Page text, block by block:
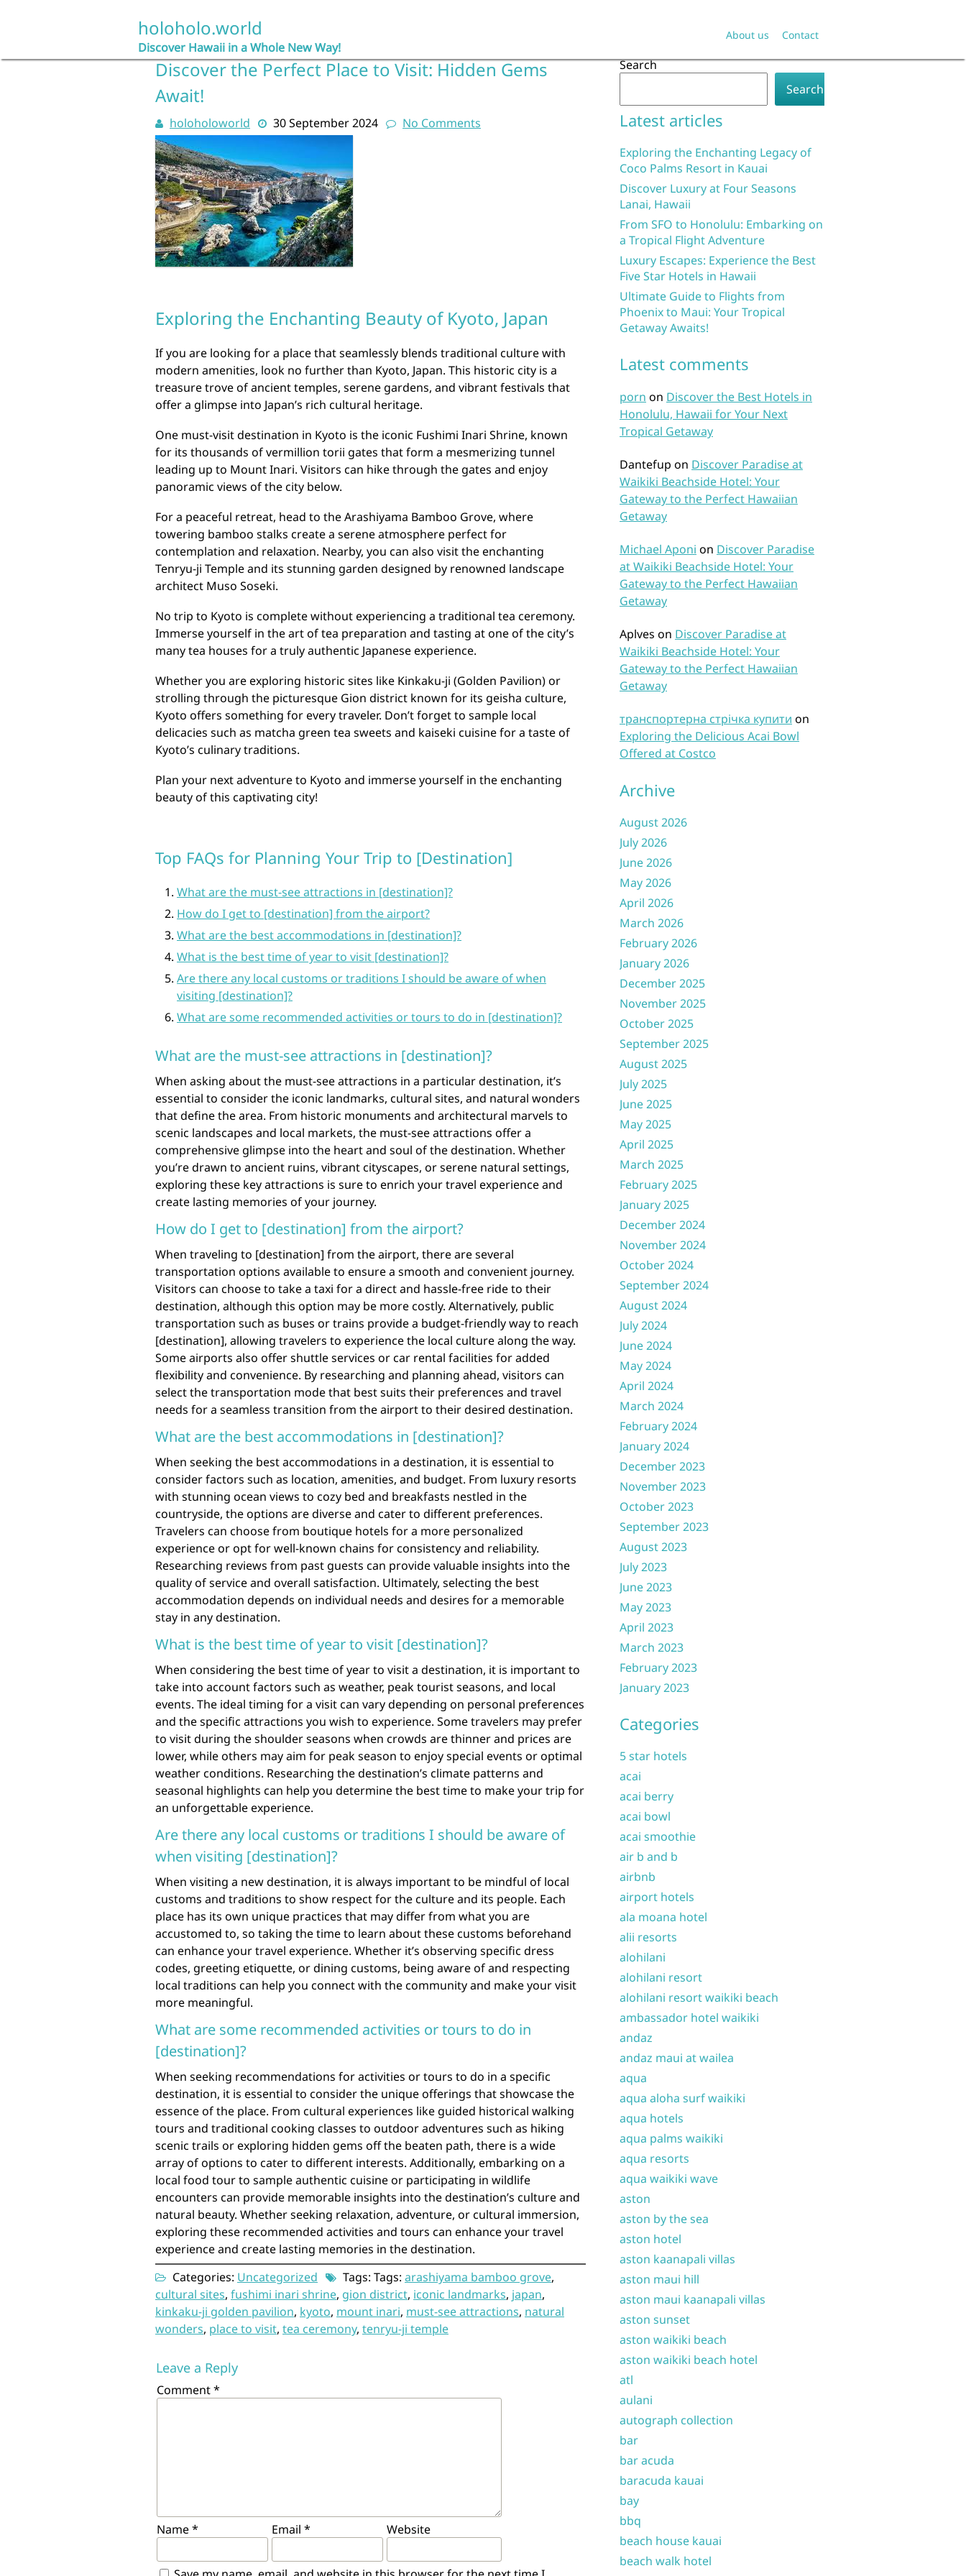
holoholo.world
Discover Hawaii in a Whole New Way!
About us Contact
Discover the Perfect Place to Visit: Hidden Gems
Await!
holoholoworld 30 September 2024 No Comments
Exploring the Enchanting Beauty of Kyoto, Japan
If you are looking for a place that seamlessly blends traditional culture with
modern amenities, look no further than Kyoto, Japan. This historic city is a
treasure trove of ancient temples, serene gardens, and vibrant festivals that
offer a glimpse into Japan’s rich cultural heritage.
One must-visit destination in Kyoto is the iconic Fushimi Inari Shrine, known
for its thousands of vermillion torii gates that form a mesmerizing tunnel
leading up to Mount Inari. Visitors can hike through the gates and enjoy
panoramic views of the city below.
For a peaceful retreat, head to the Arashiyama Bamboo Grove, where
towering bamboo stalks create a serene atmosphere perfect for
contemplation and relaxation. Nearby, you can also visit the enchanting
Tenryu-ji Temple and its stunning garden designed by renowned landscape
architect Muso Soseki.
No trip to Kyoto is complete without experiencing a traditional tea ceremony.
Immerse yourself in the art of tea preparation and tasting at one of the city’s
many tea houses for a truly authentic Japanese experience.
Whether you are exploring historic sites like Kinkaku-ji (Golden Pavilion) or
strolling through the picturesque Gion district known for its geisha culture,
Kyoto offers something for every traveler. Don’t forget to sample local
delicacies such as matcha green tea sweets and kaiseki cuisine for a taste of
Kyoto’s culinary traditions.
Plan your next adventure to Kyoto and immerse yourself in the enchanting
beauty of this captivating city!
Top FAQs for Planning Your Trip to [Destination]
What are the must-see attractions in [destination]?
How do I get to [destination] from the airport?
What are the best accommodations in [destination]?
What is the best time of year to visit [destination]?
Are there any local customs or traditions I should be aware of when
visiting [destination]?
What are some recommended activities or tours to do in [destination]?
What are the must-see attractions in [destination]?
When asking about the must-see attractions in a particular destination, it’s
essential to consider the iconic landmarks, cultural sites, and natural wonders
that define the area. From historic monuments and architectural marvels to
scenic landscapes and local markets, the must-see attractions offer a
comprehensive glimpse into the heart and soul of the destination. Whether
you’re drawn to ancient ruins, vibrant cityscapes, or serene natural settings,
exploring these key attractions is sure to enrich your travel experience and
create lasting memories of your journey.
How do I get to [destination] from the airport?
When traveling to [destination] from the airport, there are several
transportation options available to ensure a smooth and convenient journey.
Visitors can choose to take a taxi for a direct and hassle-free ride to their
destination, although this option may be more costly. Alternatively, public
transportation such as buses or trains provide a budget-friendly way to reach
[destination], allowing travelers to experience the local culture along the way.
Some airports also offer shuttle services or car rental facilities for added
flexibility and convenience. By researching and planning ahead, visitors can
select the transportation mode that best suits their preferences and travel
needs for a seamless transition from the airport to their desired destination.
What are the best accommodations in [destination]?
When seeking the best accommodations in a destination, it is essential to
consider factors such as location, amenities, and budget. From luxury resorts
with stunning ocean views to cozy bed and breakfasts nestled in the
countryside, the options are diverse and cater to different preferences.
Travelers can choose from boutique hotels for a more personalized
experience or opt for well-known chains for consistency and reliability.
Researching reviews from past guests can provide valuable insights into the
quality of service and overall satisfaction. Ultimately, selecting the best
accommodation depends on individual needs and desires for a memorable
stay in any destination.
What is the best time of year to visit [destination]?
When considering the best time of year to visit a destination, it is important to
take into account factors such as weather, peak tourist seasons, and local
events. The ideal timing for a visit can vary depending on personal preferences
and the specific attractions you wish to experience. Some travelers may prefer
to visit during the shoulder seasons when crowds are thinner and prices are
lower, while others may aim for peak season to enjoy special events or optimal
weather conditions. Researching the destination’s climate patterns and
seasonal highlights can help you determine the best time to make your trip for
an unforgettable experience.
Are there any local customs or traditions I should be aware of
when visiting [destination]?
When visiting a new destination, it is always important to be mindful of local
customs and traditions to show respect for the culture and its people. Each
place has its own unique practices that may differ from what you are
accustomed to, so taking the time to learn about these customs beforehand
can enhance your travel experience. Whether it’s observing specific dress
codes, greeting etiquette, or dining customs, being aware of and respecting
local traditions can help you connect with the community and make your visit
more meaningful.
What are some recommended activities or tours to do in
[destination]?
When seeking recommendations for activities or tours to do in a specific
destination, it is essential to consider the unique offerings that showcase the
essence of the place. From cultural experiences like guided historical walking
tours and traditional cooking classes to outdoor adventures such as hiking
scenic trails or exploring hidden gems off the beaten path, there is a wide
array of options to cater to different interests. Additionally, embarking on a
local food tour to sample authentic cuisine or participating in wildlife
encounters can provide memorable insights into the destination’s culture and
natural beauty. Whether seeking relaxation, adventure, or cultural immersion,
exploring these recommended activities and tours can enhance your travel
experience and create lasting memories in the destination.
Categories: Uncategorized Tags: Tags: arashiyama bamboo grove,
cultural sites, fushimi inari shrine, gion district, iconic landmarks, japan,
kinkaku-ji golden pavilion, kyoto, mount inari, must-see attractions, natural
wonders, place to visit, tea ceremony, tenryu-ji temple
Leave a Reply
Comment*
Name* Email * Website
Search
Search
Latest articles
Exploring the Enchanting Legacy of
Coco Palms Resort in Kauai
Discover Luxury at Four Seasons
Lanai, Hawaii
From SFO to Honolulu: Embarking on
a Tropical Flight Adventure
Luxury Escapes: Experience the Best
Five Star Hotels in Hawaii
Ultimate Guide to Flights from
Phoenix to Maui: Your Tropical
Getaway Awaits!
Latest comments
porn on Discover the Best Hotels in
Honolulu, Hawaii for Your Next
Tropical Getaway
Dantefup on Discover Paradise at
Waikiki Beachside Hotel: Your
Gateway to the Perfect Hawaiian
Getaway
Michael Aponi on Discover Paradise
at Waikiki Beachside Hotel: Your
Gateway to the Perfect Hawaiian
Getaway
Aplves on Discover Paradise at
Waikiki Beachside Hotel: Your
Gateway to the Perfect Hawaiian
Getaway
транспортерна стрічка купити on
Exploring the Delicious Acai Bowl
Offered at Costco
Archive
August 2026
July 2026
June 2026
May 2026
April 2026
March 2026
February 2026
January 2026
December 2025
November 2025
October 2025
September 2025
August 2025
July 2025
June 2025
May 2025
April 2025
March 2025
February 2025
January 2025
December 2024
November 2024
October 2024
September 2024
August 2024
July 2024
June 2024
May 2024
April 2024
March 2024
February 2024
January 2024
December 2023
November 2023
October 2023
September 2023
August 2023
July 2023
June 2023
May 2023
April 2023
March 2023
February 2023
January 2023
Categories
5 star hotels
acai
acai berry
acai bowl
acai smoothie
air b and b
airbnb
airport hotels
ala moana hotel
alii resorts
alohilani
alohilani resort
alohilani resort waikiki beach
ambassador hotel waikiki
andaz
andaz maui at wailea
aqua
aqua aloha surf waikiki
aqua hotels
aqua palms waikiki
aqua resorts
aqua waikiki wave
aston
aston by the sea
aston hotel
aston kaanapali villas
aston maui hill
aston maui kaanapali villas
aston sunset
aston waikiki beach
aston waikiki beach hotel
atl
aulani
autograph collection
bar
bar acuda
baracuda kauai
bay
bbq
beach house kauai
beach walk hotel